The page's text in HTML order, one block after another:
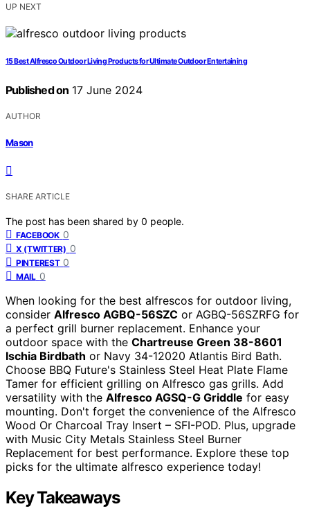
UP NEXT
15 Best Alfresco Outdoor Living Products for Ultimate Outdoor Entertaining
Published on 17 June 2024
AUTHOR
Mason
SHARE ARTICLE
The post has been shared by 0 people.
FACEBOOK 0
X (TWITTER) 0
PINTEREST 0
MAIL 0
When looking for the best alfrescos for outdoor living,
consider Alfresco AGBQ-56SZC or AGBQ-56SZRFG for
a perfect grill burner replacement. Enhance your
outdoor space with the Chartreuse Green 38-8601
Ischia Birdbath or Navy 34-12020 Atlantis Bird Bath.
Choose BBQ Future's Stainless Steel Heat Plate Flame
Tamer for efficient grilling on Alfresco gas grills. Add
versatility with the Alfresco AGSQ-G Griddle for easy
mounting. Don't forget the convenience of the Alfresco
Wood Or Charcoal Tray Insert – SFI-POD. Plus, upgrade
with Music City Metals Stainless Steel Burner
Replacement for best performance. Explore these top
picks for the ultimate alfresco experience today!
Key Takeaways